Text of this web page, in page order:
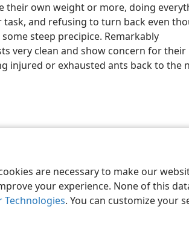
are necessary to make our
your experience. None of this
Technologies. You can customize your
their own weight or more, doing
and refusing to turn back even
steep precipice. Remarkably
very clean and show concern for their
injured or exhausted ants back to the